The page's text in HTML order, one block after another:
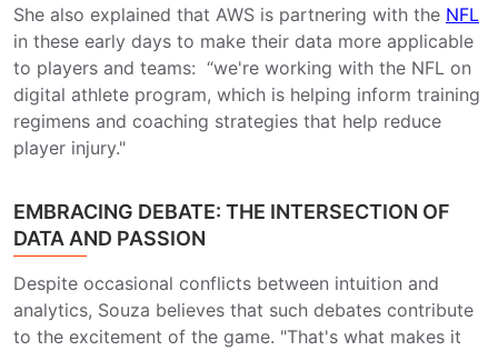
She also explained that AWS is partnering with the NFL
in these early days to make their data more applicable
to players and teams: “we're working with the NFL on
digital athlete program, which is helping inform training
regimens and coaching strategies that help reduce
player injury."
EMBRACING DEBATE: THE INTERSECTION OF
DATA AND PASSION
Despite occasional conflicts between intuition and
analytics, Souza believes that such debates contribute
to the excitement of the game. "That's what makes it